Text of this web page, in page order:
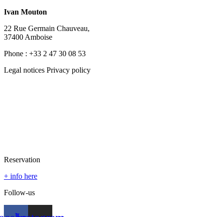
Ivan Mouton
22 Rue Germain Chauveau,
37400 Amboise
Phone : +33 2 47 30 08 53
Legal notices Privacy policy
Reservation
+ info here
Follow-us